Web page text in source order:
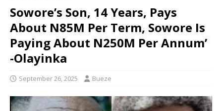
Sowore’s Son, 14 Years, Pays
About N85M Per Term, Sowore Is
Paying About N250M Per Annum’
-Olayinka
September 26, 2025 Bueze